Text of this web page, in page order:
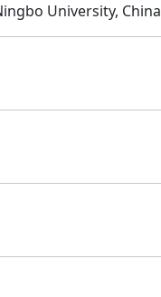
University, China